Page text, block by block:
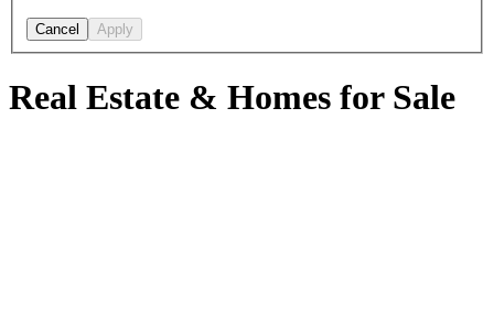
Cancel Apply
Real Estate & Homes for Sale